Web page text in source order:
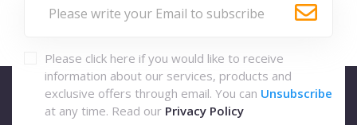
Please click here if you would like to receive
information about our services, products and
exclusive offers through email. You can Unsubscribe
at any time. Read our Privacy Policy